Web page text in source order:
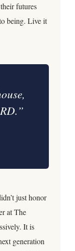
futures
being. Live it
just honor
at The
It is
generation